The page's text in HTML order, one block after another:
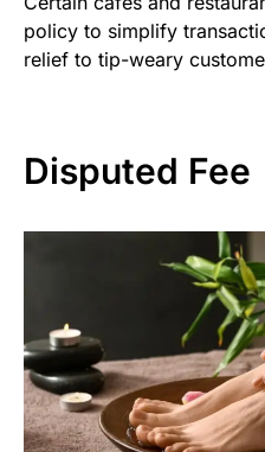
policy to simplify
relief to tip-weary
Disputed Fee